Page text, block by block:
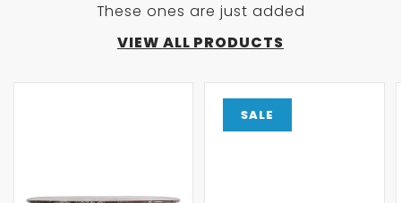
These ones are just added
VIEW ALL PRODUCTS
SALE